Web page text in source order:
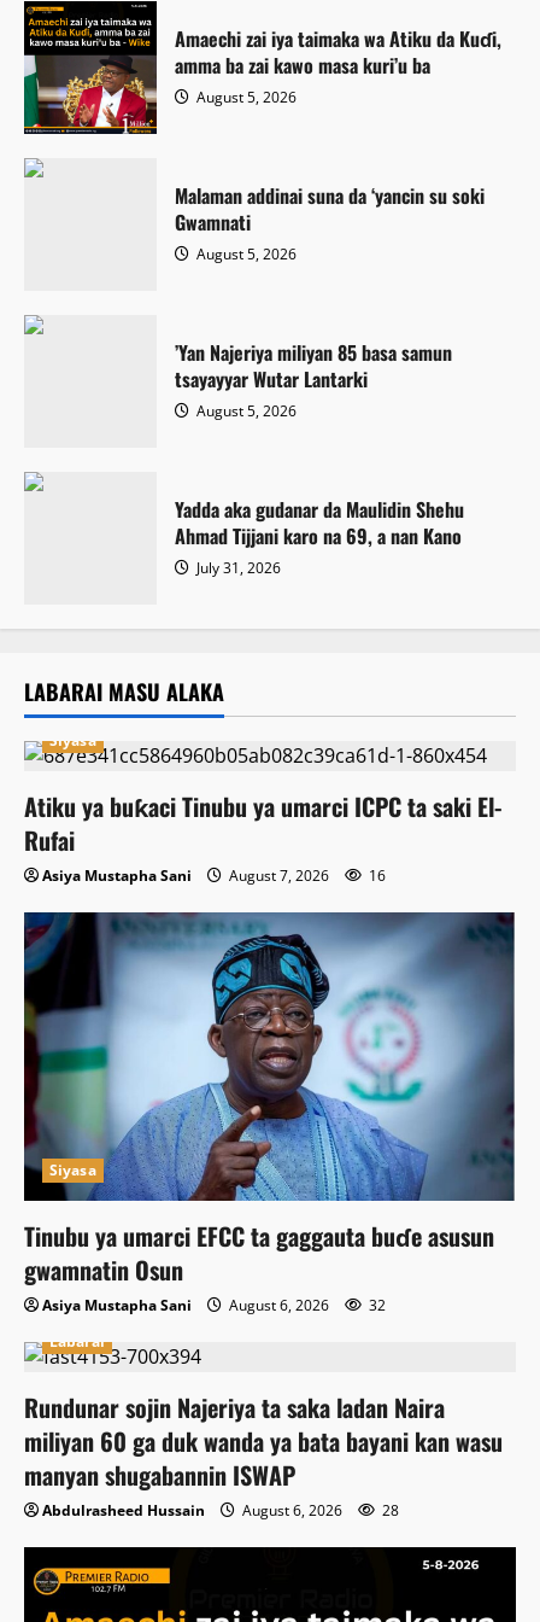
Amaechi zai iya taimaka wa Atiku da Kuɗi,
amma ba zai kawo masa kuri’u ba
August 5, 2026
Malaman addinai suna da ‘yancin su soki
Gwamnati ‎
August 5, 2026
‎’Yan Najeriya miliyan 85 basa samun
tsayayyar Wutar Lantarki
August 5, 2026
Yadda aka gudanar da Maulidin Shehu
Ahmad Tijjani karo na 69, a nan Kano
July 31, 2026
LABARAI MASU ALAKA
Siyasa
Atiku ya buƙaci Tinubu ya umarci ICPC ta saki El-
Rufai
Asiya Mustapha Sani August 7, 2026 16
Siyasa
Tinubu ya umarci EFCC ta gaggauta buɗe asusun
gwamnatin Osun
Asiya Mustapha Sani August 6, 2026
32
Labarai
Rundunar sojin Najeriya ta saka ladan Naira
miliyan 60 ga duk wanda ya bata bayani kan wasu
manyan shugabannin ISWAP
Abdulrasheed Hussain August 6, 2026 28